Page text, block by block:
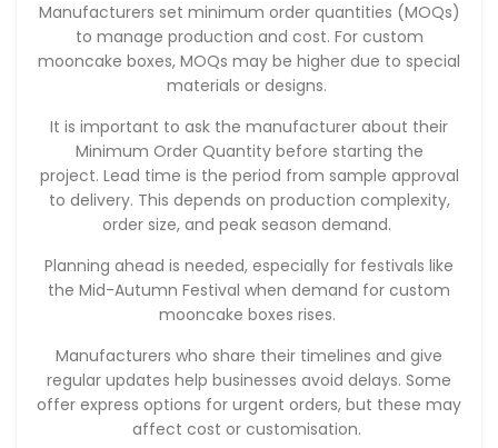
Manufacturers set minimum order quantities (MOQs)
to manage production and cost. For custom
mooncake boxes, MOQs may be higher due to special
materials or designs.
It is important to ask the manufacturer about their
Minimum Order Quantity before starting the
project. Lead time is the period from sample approval
to delivery. This depends on production complexity,
order size, and peak season demand.
Planning ahead is needed, especially for festivals like
the Mid-Autumn Festival when demand for custom
mooncake boxes rises.
Manufacturers who share their timelines and give
regular updates help businesses avoid delays. Some
offer express options for urgent orders, but these may
affect cost or customisation.